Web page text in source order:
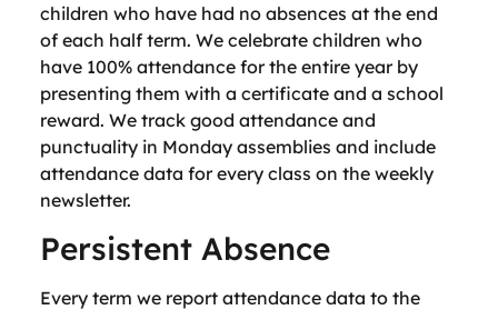
children who have had no absences at the end
of each half term. We celebrate children who
have 100% attendance for the entire year by
presenting them with a certificate and a school
reward. We track good attendance and
punctuality in Monday assemblies and include
attendance data for every class on the weekly
newsletter.
Persistent Absence
Every term we report attendance data to the